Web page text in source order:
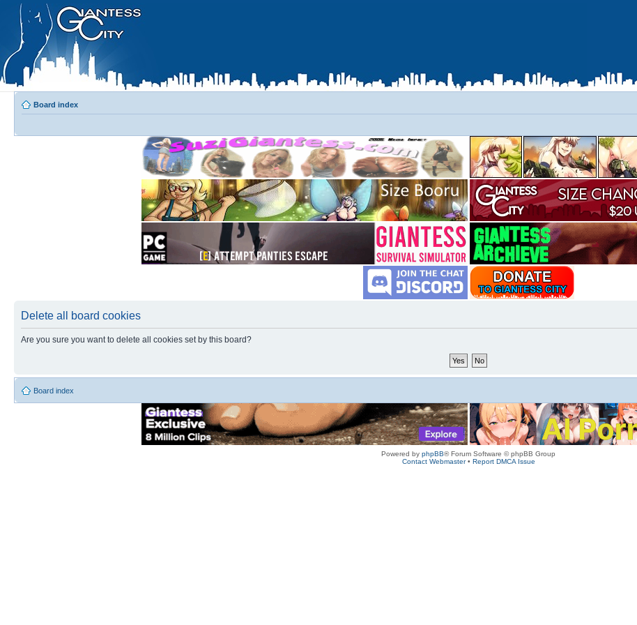
Board index
Delete all board cookies
Are you sure you want to delete all cookies set by this board?
Board index
Powered by phpBB® Forum Software © phpBB Group
Contact Webmaster• Report DMCA Issue